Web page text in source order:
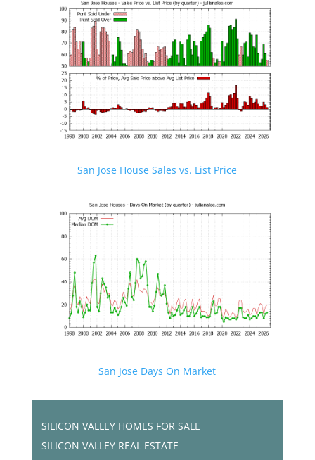
San Jose House Sales vs. List Price
San Jose Days On Market
SILICON VALLEY HOMES FOR SALE
SILICON VALLEY REAL ESTATE